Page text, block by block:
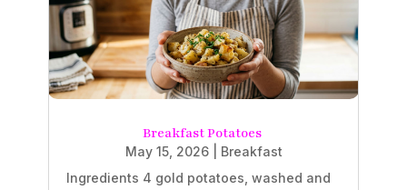
Breakfast Potatoes
May 15, 2026| Breakfast
Ingredients 4 gold potatoes, washed and